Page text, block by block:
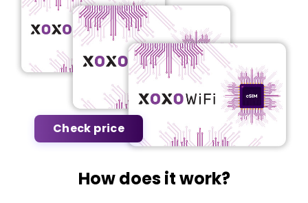
Check price
How does it work?